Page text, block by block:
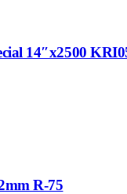
14″x2500
R-75